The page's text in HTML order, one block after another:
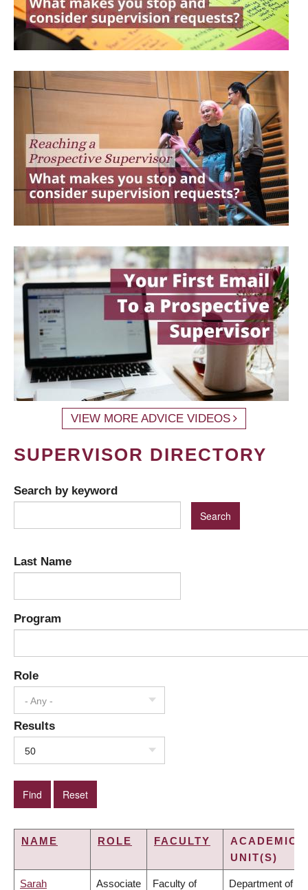
VIEW MORE ADVICE VIDEOS
SUPERVISOR DIRECTORY
Search by keyword
Last Name
Program
Role
- Any -
Results
50
NAME ROLE FACULTY
ACADEMIC
UNIT(S)
Sarah Associate Faculty of Department of